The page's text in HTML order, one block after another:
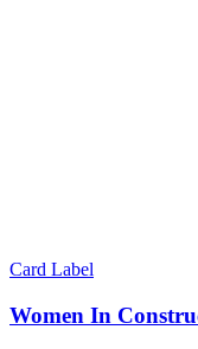
Card Label
Women In